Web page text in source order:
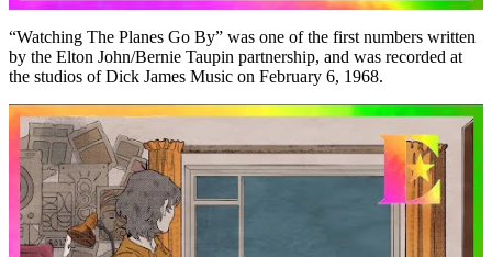
“Watching The Planes Go By” was one of the first numbers written
by the Elton John/Bernie Taupin partnership, and was recorded at
the studios of Dick James Music on February 6, 1968.